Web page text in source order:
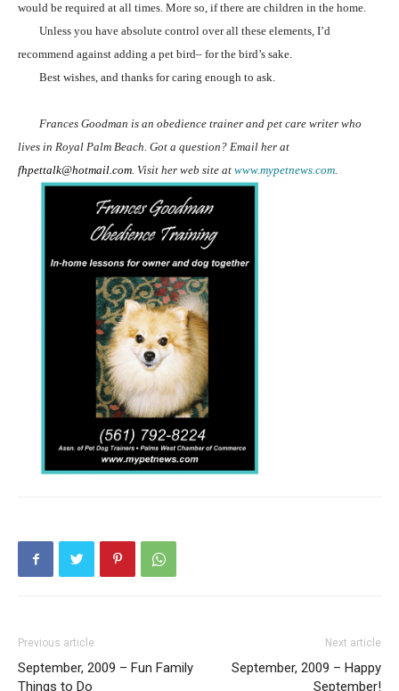
would be required at all times. More so, if there are children in the home.
Unless you have absolute control over all these elements, I’d
recommend against adding a pet bird– for the bird’s sake.
Best wishes, and thanks for caring enough to ask.
Frances Goodman is an obedience trainer and pet care writer who
lives in Royal Palm Beach. Got a question? Email her at
fhpettalk@hotmail.com. Visit her web site at www.mypetnews.com.
Previous article
September, 2009 – Fun Family
Things to Do
Next article
September, 2009 – Happy
September!